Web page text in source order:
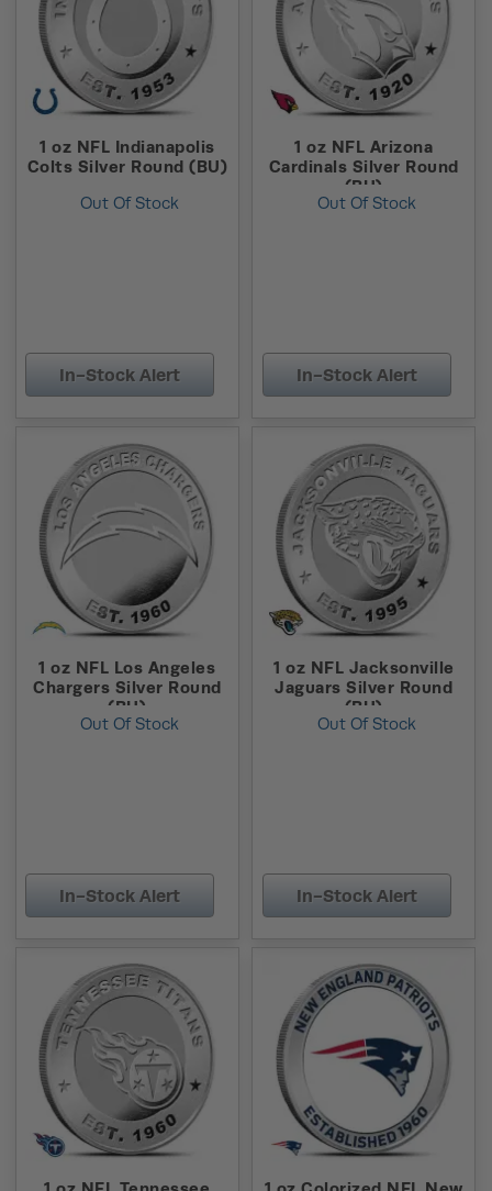
1 oz NFL Indianapolis
Colts Silver Round (BU)
Out Of Stock
In-Stock Alert
1 oz NFL Arizona
Cardinals Silver Round
(BU)
Out Of Stock
In-Stock Alert
1 oz NFL Los Angeles
Chargers Silver Round
(BU)
Out Of Stock
In-Stock Alert
1 oz NFL Jacksonville
Jaguars Silver Round
(BU)
Out Of Stock
In-Stock Alert